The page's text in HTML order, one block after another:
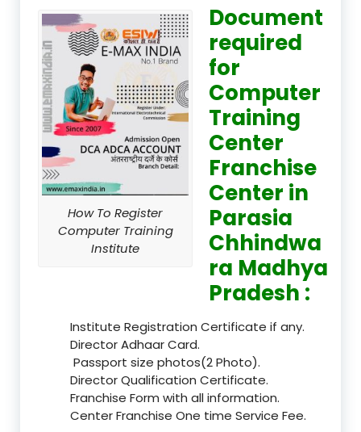
How To Register
Computer Training
Institute
Document
required
for
Computer
Training
Center
Franchise
Center in
Parasia
Chhindwa
ra Madhya
Pradesh :
Institute Registration Certificate if any.
Director Adhaar Card.
Passport size photos(2 Photo).
Director Qualification Certificate.
Franchise Form with all information.
Center Franchise One time Service Fee.